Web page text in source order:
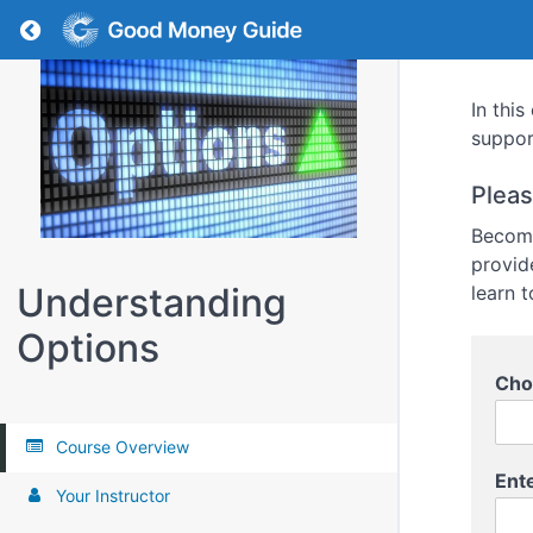
Return to all courses
Understanding
Options
Course Overview
Your Instructor
In this
learn